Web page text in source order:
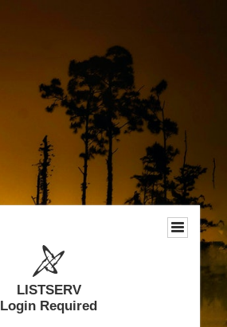
LISTSERV
Login Required